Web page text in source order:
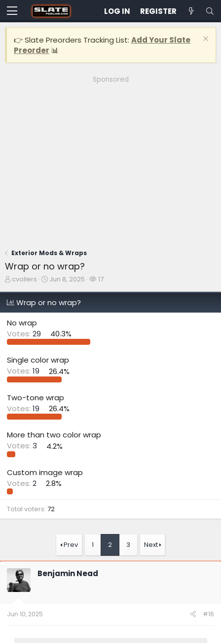
LOG IN REGISTER
👉 Slate Preorders Tracking List: Add Your Slate
Preorder 📊
Sponsored
Exterior Mods & Wraps
Wrap or no wrap?
T
e
a
d
s
t
r
t
e
r
cvollers
S
r
t
a
t
Jun 8, 2025
W
h
17
Wrap or no wrap?
No wrap
Votes: 29 40.3%
Single color wrap
Votes: 19 26.4%
Two-tone wrap
Votes: 19 26.4%
More than two color wrap
Votes: 3 4.2%
Custom image wrap
Votes: 2 2.8%
Total voters 72
Prev 1 2 3 Next
Benjamin Nead
Jun 10, 2025 #16